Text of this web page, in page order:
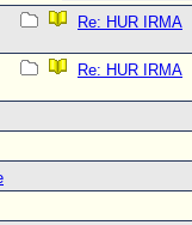
Re: HUR IRMA
Re: HUR IRMA